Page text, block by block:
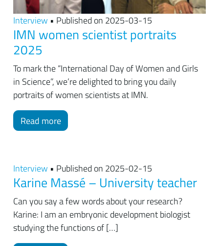
Interview • Published on 2025-03-15
IMN women scientist portraits
2025
To mark the “International Day of Women and Girls
in Science”, we’re delighted to bring you daily
portraits of women scientists at IMN.
Read more
Interview • Published on 2025-02-15
Karine Massé – University teacher
Can you say a few words about your research?
Karine: I am an embryonic development biologist
studying the functions of […]